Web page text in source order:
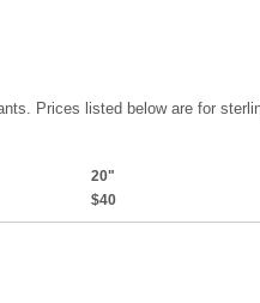
Prices listed below are for
20"
$40